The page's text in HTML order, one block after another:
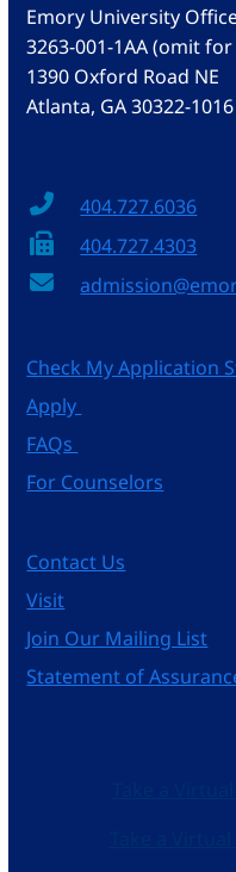
Emory University
3263-001-1AA (omit for
1390 Oxford Road NE
Atlanta, GA 30322-1016
404.727.6036
404.727.4303
Check My Application
Apply
FAQs
For Counselors
Contact Us
Visit
Join Our Mailing List
Statement of